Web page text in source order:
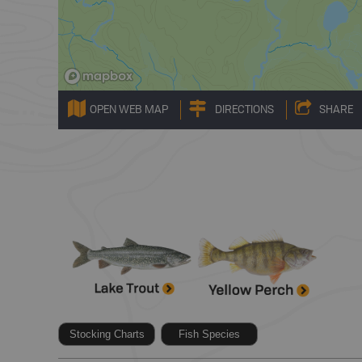
OPEN WEB MAP DIRECTIONS SHARE
Stocking Charts Fish Species